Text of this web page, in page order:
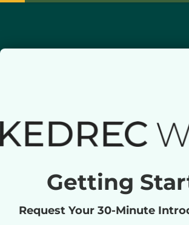
Getting
Request Your 30-Minute